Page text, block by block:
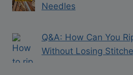
Needles
Q&A: How Can You
Without Losing